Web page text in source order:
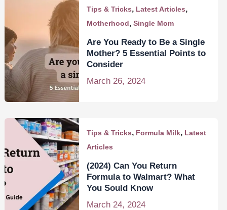
Tips & Tricks, Latest Articles,
Motherhood,Single Mom
Are You Ready to Be a Single
Mother? 5 Essential Points to
Consider
March 26, 2024
Tips & Tricks, Formula Milk, Latest
Articles
(2024) Can You Return
Formula to Walmart? What
You Sould Know
March 24, 2024